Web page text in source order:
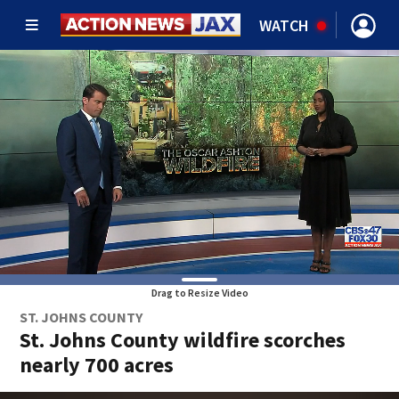
WATCH
Drag to Resize Video
ST. JOHNS COUNTY
St. Johns County wildfire scorches
nearly 700 acres